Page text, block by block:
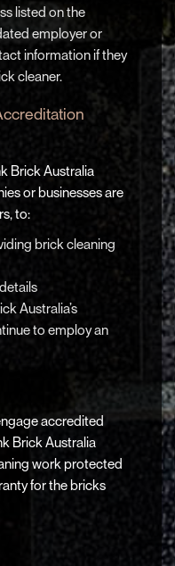
listed on the
employer or
information if they
cleaner.
Brick Australia
or businesses are
to:
brick cleaning
Australia’s
to employ an
accredited
Brick Australia
work protected
for the bricks